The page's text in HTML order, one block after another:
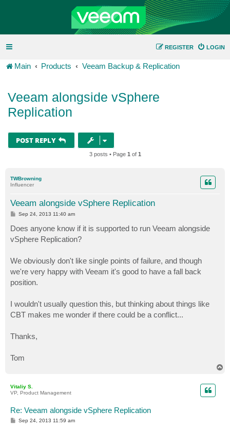
LOGIN
REGISTER
Main Products Veeam Backup & Replication
Veeam alongside vSphere
Replication
POST REPLY
3 posts • Page 1 of 1
TWBrowning
Influencer
Veeam alongside vSphere Replication
P
t
Sep 24, 2013 11:40 am
Does anyone know if it is supported to run Veeam alongside
vSphere Replication?
We obviously don't like single points of failure, and though
we're very happy with Veeam it's good to have a fall back
position.
I wouldn't usually question this, but thinking about things like
CBT makes me wonder if there could be a conflict...
Thanks,
Tom
Vitaliy S.
VP, Product Management
Re: Veeam alongside vSphere Replication
PSep 24, 2013 11:59 am